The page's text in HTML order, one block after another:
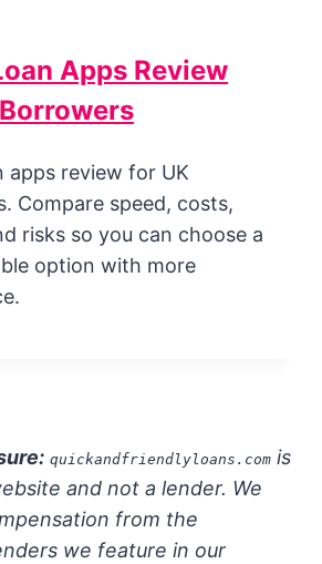
Apps Review
apps review for UK
Compare speed, costs,
risks so you can choose a
option with more
quickandfriendlyloans.com is
and not a lender. We
from the
we feature in our